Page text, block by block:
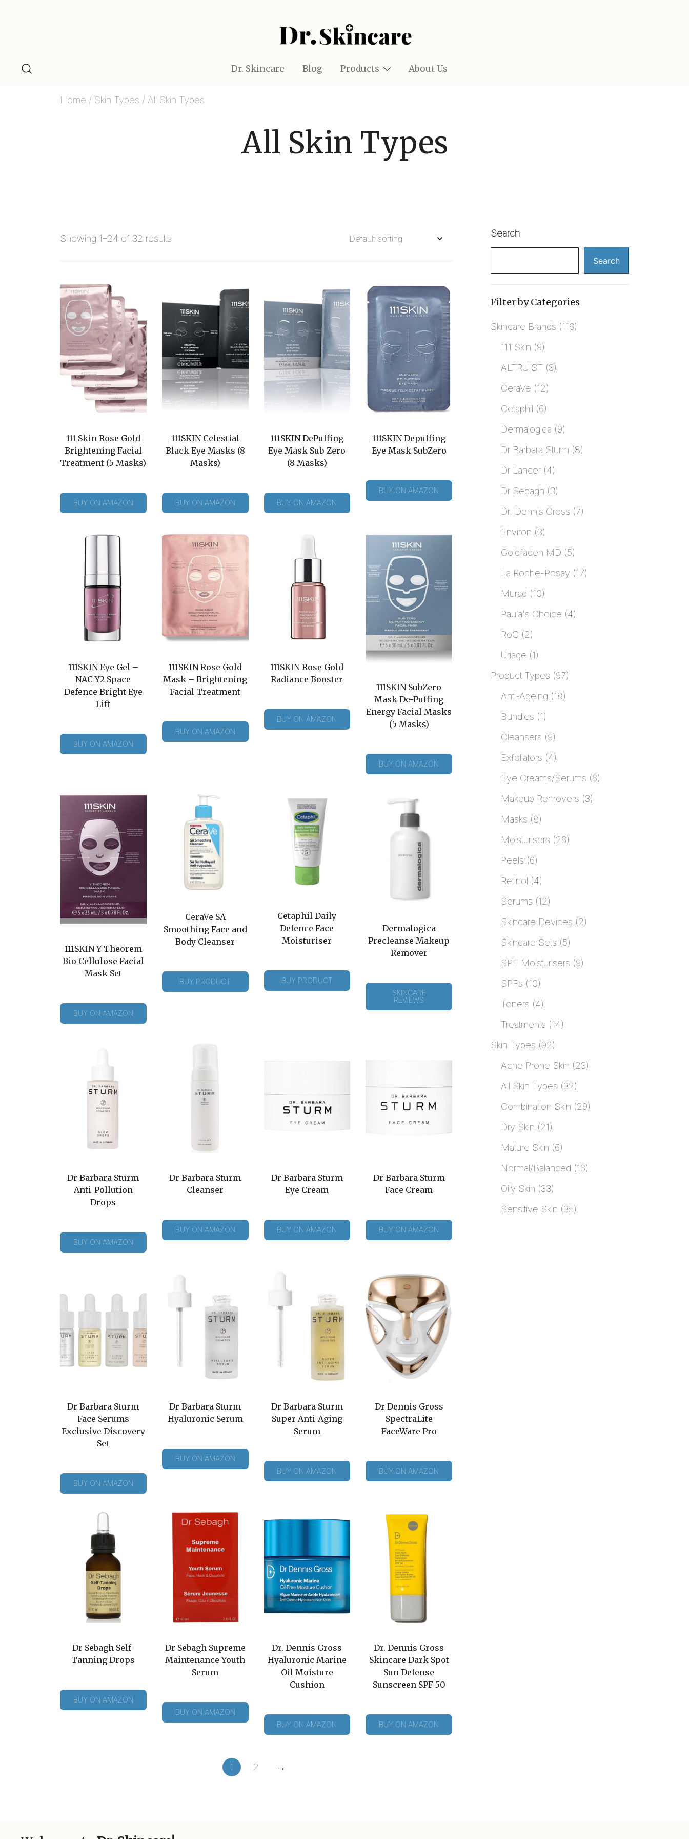
Dr. Skincare Blog Products About Us
Home / Skin Types / All Skin Types
All Skin Types
Showing 1–24 of 32 results
111 Skin Rose Gold
Brightening Facial
Treatment (5 Masks)
BUY ON AMAZON
111SKIN Celestial
Black Eye Masks (8
Masks)
BUY ON AMAZON
111SKIN DePuffing
Eye Mask Sub-Zero
(8 Masks)
BUY ON AMAZON
111SKIN Depuffing
Eye Mask SubZero
BUY ON AMAZON
111SKIN Eye Gel –
NAC Y2 Space
Defence Bright Eye
Lift
BUY ON AMAZON
111SKIN Rose Gold
Mask – Brightening
Facial Treatment
BUY ON AMAZON
111SKIN Rose Gold
Radiance Booster
BUY ON AMAZON
111SKIN SubZero
Mask De-Puffing
Energy Facial Masks
(5 Masks)
BUY ON AMAZON
111SKIN Y Theorem
Bio Cellulose Facial
Mask Set
BUY ON AMAZON
CeraVe SA
Smoothing Face and
Body Cleanser
BUY PRODUCT
Cetaphil Daily
Defence Face
Moisturiser
BUY PRODUCT
Dermalogica
Precleanse Makeup
Remover
SKINCARE
REVIEWS
Dr Barbara Sturm
Anti-Pollution
Drops
BUY ON AMAZON
Dr Barbara Sturm
Cleanser
BUY ON AMAZON
Dr Barbara Sturm
Eye Cream
BUY ON AMAZON
Dr Barbara Sturm
Face Cream
BUY ON AMAZON
Dr Barbara Sturm
Face Serums
Exclusive Discovery
Set
BUY ON AMAZON
Dr Barbara Sturm
Hyaluronic Serum
BUY ON AMAZON
Dr Barbara Sturm
Super Anti-Aging
Serum
BUY ON AMAZON
Dr Dennis Gross
SpectraLite
FaceWare Pro
BUY ON AMAZON
Dr Sebagh Self-
Tanning Drops
BUY ON AMAZON
Dr Sebagh Supreme
Maintenance Youth
Serum
BUY ON AMAZON
Dr. Dennis Gross
Hyaluronic Marine
Oil Moisture
Cushion
BUY ON AMAZON
Dr. Dennis Gross
Skincare Dark Spot
Sun Defense
Sunscreen SPF 50
BUY ON AMAZON
1 2 →
Search
Search
Filter by Categories
Skincare Brands
116
111 Skin
9
ALTRUIST
3
CeraVe
12
Cetaphil
6
Dermalogica
9
Dr Barbara Sturm
8
Dr Lancer 4
Dr Sebagh
3
Dr. Dennis Gross
7
Environ
3
Goldfaden MD
5
La Roche-Posay
17
Murad
10
Paula's Choice
4
RoC
2
Uriage
1
Product Types
97
Anti-Ageing
18
Bundles
1
Cleansers
9
Exfoliators
4
Eye Creams/Serums
6
Makeup Removers
3
Masks
8
Moisturisers
26
Peels
6
Retinol
4
Serums
12
Skincare Devices
2
Skincare Sets
5
SPF Moisturisers
9
SPFs
10
Toners
4
Treatments
14
Skin Types
92
Acne Prone Skin
23
All Skin Types
32
Combination Skin
29
Dry Skin
21
Mature Skin
6
Normal/Balanced
16
Oily Skin
33
Sensitive Skin
35